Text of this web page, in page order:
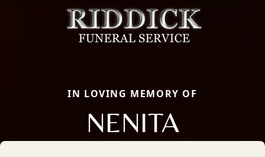
IN LOVING MEMORY OF
NENITA